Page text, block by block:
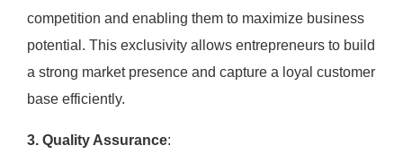
competition and enabling them to maximize business
potential. This exclusivity allows entrepreneurs to build
a strong market presence and capture a loyal customer
base efficiently.
3. Quality Assurance: